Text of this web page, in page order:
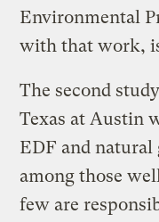
Environmental
with that work,
The second
Texas at Austin
EDF and natural
among those
few are